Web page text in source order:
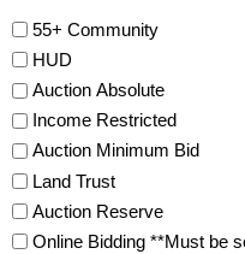
55+ Community
HUD
Auction Absolute
Income Restricted
Auction Minimum Bid
Land Trust
Auction Reserve
Online Bidding **Must be selected if an online auction service